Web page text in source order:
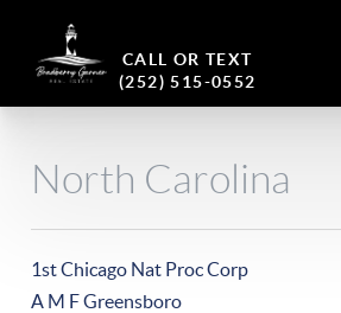
CALL OR TEXT
(252) 515-0552
North Carolina
1st Chicago Nat Proc Corp
A M F Greensboro